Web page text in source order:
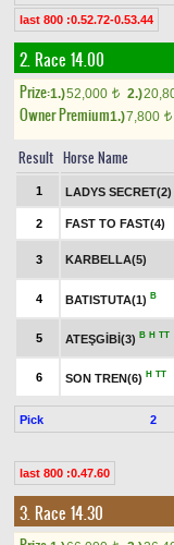
last 800 :0.52.72-0.53.44
2. Race 14.00
Prize:1.)52,000 t 2.)
Owner Premium1.)7,800 t
Result Horse Name
1 LADYS SECRET(2)
2 FAST TO FAST(4)
3 KARBELLA(5)
4 BATISTUTA(1) B
5 ATEŞGİBİ(3) B H TT
6 SON TREN(6) H TT
Pick 2
last 800 :0.47.60
3. Race 14.30